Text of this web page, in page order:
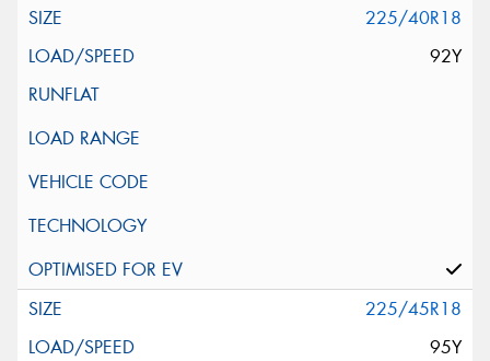
225/40R18
92Y
225/45R18
95Y